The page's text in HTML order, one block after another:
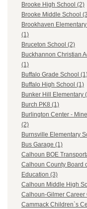
Brooke High School (2)
Brooke Middle School
Brookhaven
(1)
Bruceton School (2)
Buckhannon Christian
(1)
Buffalo Grade School
Buffalo High School (1)
Bunker Hill Elementary
Burch PK8 (1)
Burlington Center -
(2)
Burnsville Elementary
Bus Garage (1)
Calhoun BOE
Calhoun County Board
Education (3)
Calhoun Middle High
Calhoun-Gilmer Career
Cammack Children`s